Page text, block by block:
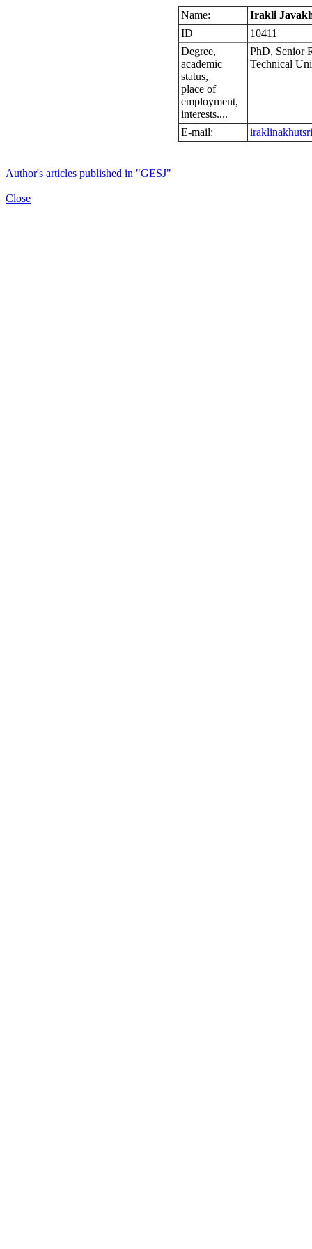
Name:
Irakli
ID
10411
Degree,
academic
status,
place of
employment,
interests....
PhD, Senior
Technical
E-mail:
Author's articles published in "GESJ"
Close